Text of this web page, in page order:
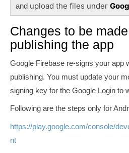
and upload the files under
Changes to be
publishing the app
Google Firebase re-signs your app
publishing. You must update your
signing key for the Google Login to
Following are the steps only for
https://play.google.com/console/
nt